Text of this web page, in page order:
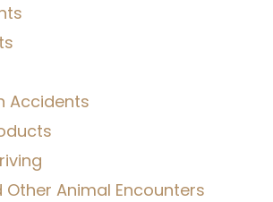
Accidents
Other Animal Encounters